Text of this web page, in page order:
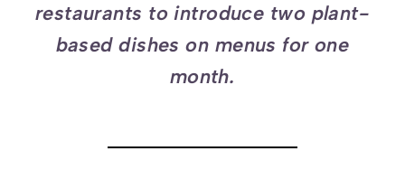
restaurants to introduce two plant-
based dishes on menus for one
month.